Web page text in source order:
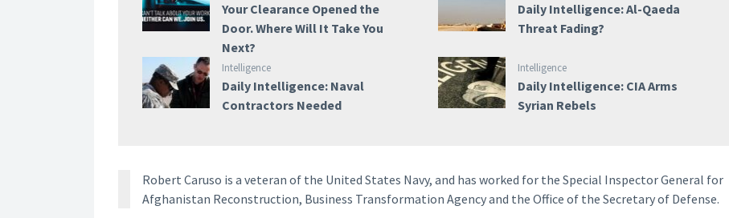
Your Clearance Opened the
Door. Where Will It Take You
Next?
Daily Intelligence: Al-Qaeda
Threat Fading?
Intelligence
Daily Intelligence: Naval
Contractors Needed
Intelligence
Daily Intelligence: CIA Arms
Syrian Rebels
Robert Caruso is a veteran of the United States Navy, and has worked for the Special Inspector General for
Afghanistan Reconstruction, Business Transformation Agency and the Office of the Secretary of Defense.